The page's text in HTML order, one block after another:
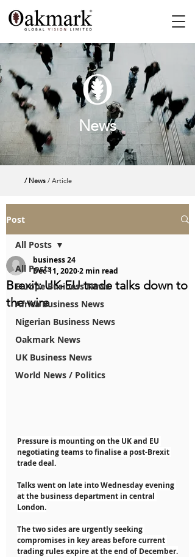
News
/ News / Article
Post
All Posts
Europe Business News
Africa Business News
Nigerian Business News
Oakmark News
UK Business News
World News / Politics
All Posts
Brexit: UK-EU trade talks down to
the wire
business 24
Dec 11, 20202 min read
Pressure is mounting on the UK and EU
negotiating teams to finalise a post-Brexit
trade deal.
Talks went on late into Wednesday evening
at the business department in central
London.
The two sides are urgently seeking
compromises in key areas before current
trading rules expire at the end of December.